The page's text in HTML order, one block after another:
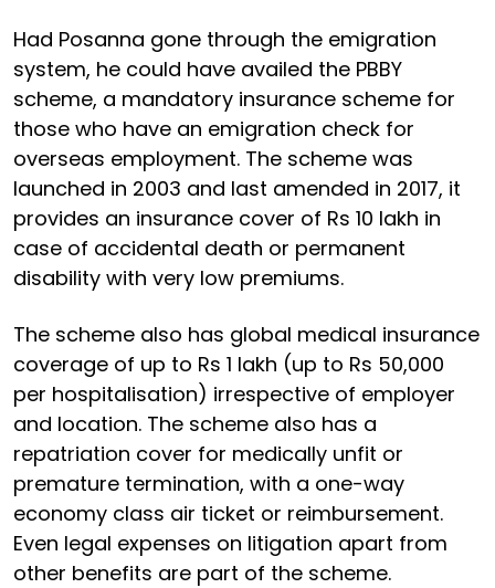
Had Posanna gone through the emigration
system, he could have availed the PBBY
scheme, a mandatory insurance scheme for
those who have an emigration check for
overseas employment. The scheme was
launched in 2003 and last amended in 2017, it
provides an insurance cover of Rs 10 lakh in
case of accidental death or permanent
disability with very low premiums.
The scheme also has global medical insurance
coverage of up to Rs 1 lakh (up to Rs 50,000
per hospitalisation) irrespective of employer
and location. The scheme also has a
repatriation cover for medically unfit or
premature termination, with a one-way
economy class air ticket or reimbursement.
Even legal expenses on litigation apart from
other benefits are part of the scheme.